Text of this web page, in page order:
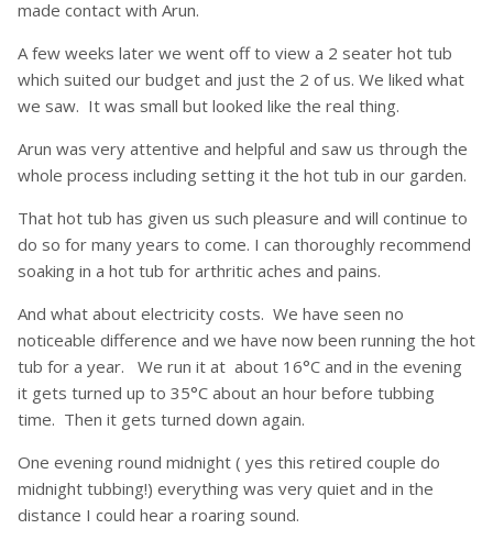
made contact with Arun.
A few weeks later we went off to view a 2 seater hot tub
which suited our budget and just the 2 of us. We liked what
we saw. It was small but looked like the real thing.
Arun was very attentive and helpful and saw us through the
whole process including setting it the hot tub in our garden.
That hot tub has given us such pleasure and will continue to
do so for many years to come. I can thoroughly recommend
soaking in a hot tub for arthritic aches and pains.
And what about electricity costs. We have seen no
noticeable difference and we have now been running the hot
tub for a year. We run it at about 16°C and in the evening
it gets turned up to 35°C about an hour before tubbing
time. Then it gets turned down again.
One evening round midnight ( yes this retired couple do
midnight tubbing!) everything was very quiet and in the
distance I could hear a roaring sound.